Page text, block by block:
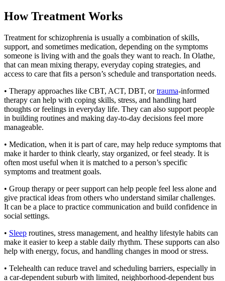
How Treatment Works
Treatment for schizophrenia is usually a combination of skills,
support, and sometimes medication, depending on the symptoms
someone is living with and the goals they want to reach. In Olathe,
that can mean mixing therapy, everyday coping strategies, and
access to care that fits a person’s schedule and transportation needs.
• Therapy approaches like CBT, ACT, DBT, ortrauma-informed
therapy can help with coping skills, stress, and handling hard
thoughts or feelings in everyday life. They can also support people
in building routines and making day-to-day decisions feel more
manageable.
• Medication, when it is part of care, may help reduce symptoms that
make it harder to think clearly, stay organized, or feel steady. It is
often most useful when it is matched to a person’s specific
symptoms and treatment goals.
• Group therapy or peer support can help people feel less alone and
give practical ideas from others who understand similar challenges.
It can be a place to practice communication and build confidence in
social settings.
• Sleep routines, stress management, and healthy lifestyle habits can
make it easier to keep a stable daily rhythm. These supports can also
help with energy, focus, and handling changes in mood or stress.
• Telehealth can reduce travel and scheduling barriers, especially in
a car-dependent suburb with limited, neighborhood-dependent bus